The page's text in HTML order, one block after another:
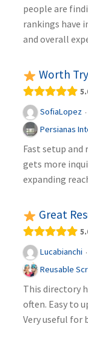
people are
rankings have
and overall
Worth
SofiaLopez ·
Persianas
Fast setup
gets more
expanding
Great
Lucabianchi ·
Reusable
This directory
often. Easy to
Very useful for